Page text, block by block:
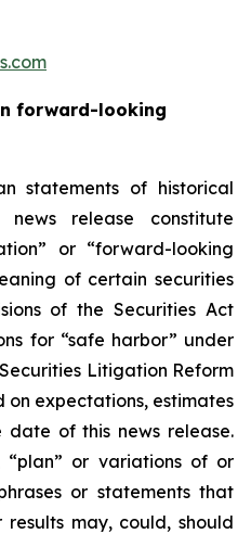
forward-looking
statements of historical
release constitute
or “forward-looking
of certain securities
of the Securities Act
for “safe harbor” under
Litigation Reform
on expectations, estimates
of this news release.
“plan” or variations of or
or statements that
may, could, should